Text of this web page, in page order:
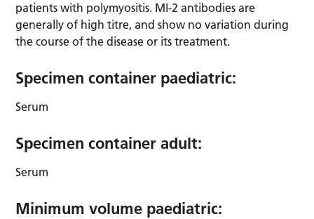
patients with polymyositis. MI-2 antibodies are
generally of high titre, and show no variation during
the course of the disease or its treatment.
Specimen container paediatric:
Serum
Specimen container adult:
Serum
Minimum volume paediatric: